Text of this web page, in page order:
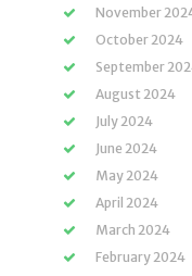
November
October 2024
September
August 2024
July 2024
June 2024
May 2024
April 2024
March 2024
February 2024